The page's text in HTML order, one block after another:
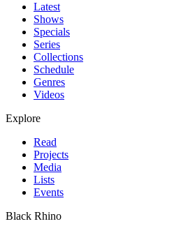
Latest
Shows
Specials
Series
Collections
Schedule
Genres
Videos
Explore
Read
Projects
Media
Lists
Events
Black Rhino